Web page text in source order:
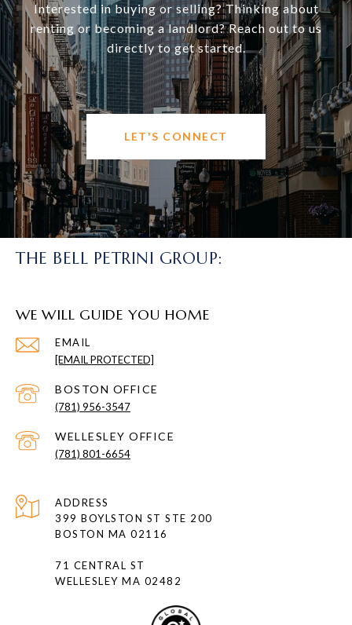
Interested in buying or selling? Thinking about
renting or becoming a landlord? Reach out to us
directly to get started.
LET'S CONNECT
THE BELL PETRINI GROUP:
WE WILL GUIDE YOU HOME
EMAIL
[EMAIL PROTECTED]
(781) 956-3547
(781) 801-6654
ADDRESS
399 BOYLSTON ST STE 200
BOSTON MA 02116
71 CENTRAL ST
WELLESLEY MA 02482